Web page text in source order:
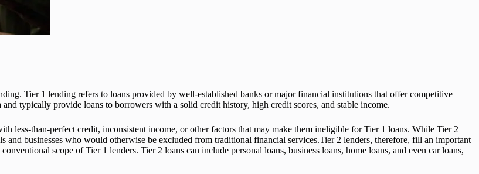
Tier 1 lending refers to loans provided by well-established banks or major financial institutions that offer competitive
typically provide loans to borrowers with a solid credit history, high credit scores, and stable income.
less-than-perfect credit, inconsistent income, or other factors that may make them ineligible for Tier 1 loans. While Tier 2
businesses who would otherwise be excluded from traditional financial services.Tier 2 lenders, therefore, fill an important
scope of Tier 1 lenders. Tier 2 loans can include personal loans, business loans, home loans, and even car loans,